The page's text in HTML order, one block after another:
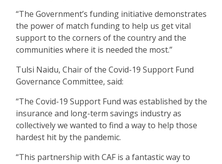
“The Government’s funding initiative demonstrates
the power of match funding to help us get vital
support to the corners of the country and the
communities where it is needed the most.”
Tulsi Naidu, Chair of the Covid-19 Support Fund
Governance Committee, said:
“The Covid-19 Support Fund was established by the
insurance and long-term savings industry as
collectively we wanted to find a way to help those
hardest hit by the pandemic.
“This partnership with CAF is a fantastic way to